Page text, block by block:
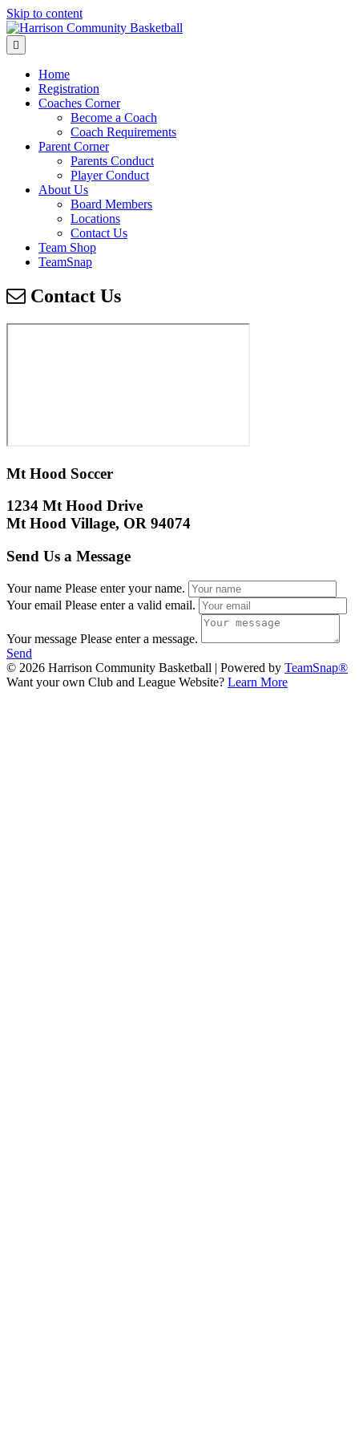
Skip to content
Home
Registration
Coaches Corner
Become a Coach
Coach Requirements
Parent Corner
Parents Conduct
Player Conduct
About Us
Board Members
Locations
Contact Us
Team Shop
TeamSnap
Contact Us
Mt Hood Soccer
1234 Mt Hood Drive
Mt Hood Village, OR 94074
Send Us a Message
Your name Please enter your name.
Your email Please enter a valid email.
Your message Please enter a message.
Send
© 2026 Harrison Community Basketball | Powered by TeamSnap®
Want your own Club and League Website? Learn More